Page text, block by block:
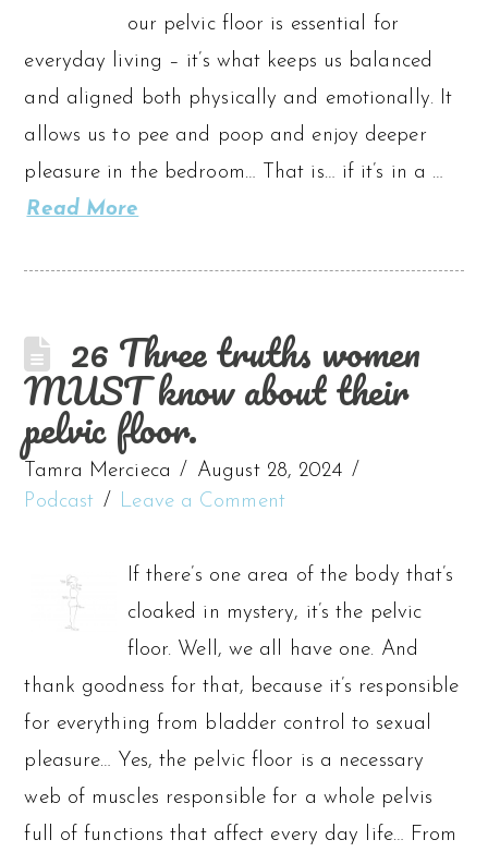
our pelvic floor is essential for
everyday living – it’s what keeps us balanced
and aligned both physically and emotionally. It
allows us to pee and poop and enjoy deeper
pleasure in the bedroom… That is… if it’s in a …
Read More
26 Three truths women
MUST know about their
pelvic floor.
Tamra Mercieca
August 28, 2024
Podcast
Leave a Comment
If there’s one area of the body that’s
cloaked in mystery, it’s the pelvic
floor. Well, we all have one. And
thank goodness for that, because it’s responsible
for everything from bladder control to sexual
pleasure… Yes, the pelvic floor is a necessary
web of muscles responsible for a whole pelvis
full of functions that affect every day life… From